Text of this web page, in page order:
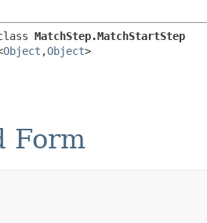
MatchStep.MatchStartStep
Object ,​Object>
Form